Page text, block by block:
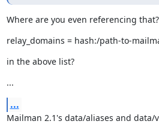
Where are you even referencing
relay_domains = hash:/path-to-
in the above list?
...
...
Mailman 2.1's data/aliases and